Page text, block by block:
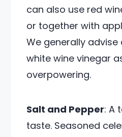
can also use red
or together with
We generally
white wine vinegar
overpowering.
Salt and Pepper: A
taste. Seasoned